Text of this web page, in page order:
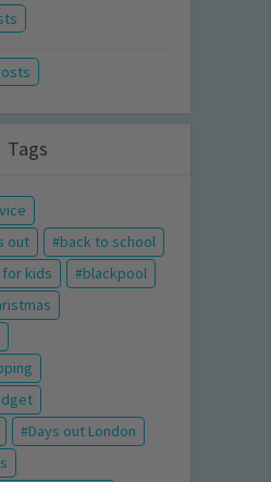
Tags
out
back to school
kids
blackpool
Days out London